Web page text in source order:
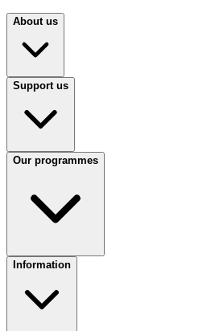
About us
Support us
Our programmes
Information